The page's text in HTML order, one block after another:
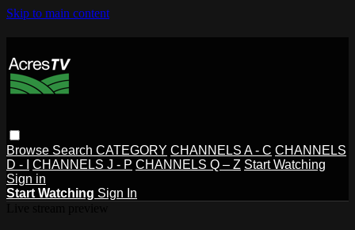
Skip to main content
Browse Search CATEGORY CHANNELS A - C CHANNELS
D - I
CHANNELS J - P CHANNELS Q – Z Start Watching
Sign in
Start Watching Sign In